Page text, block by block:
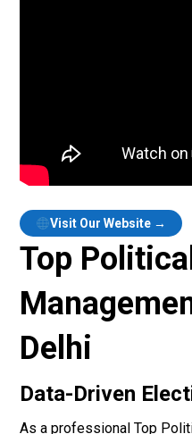
Visit Our Website →
Top Political
Delhi
Data-Driven
As a professional Top